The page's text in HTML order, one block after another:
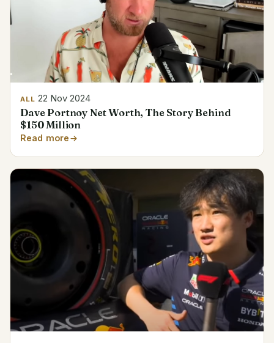
ALL 22 Nov 2024
Dave Portnoy Net Worth, The Story Behind
$150 Million
Read more